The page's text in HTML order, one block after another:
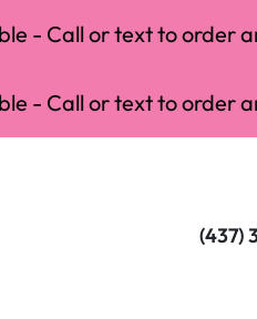
- Call or text to order
- Call or text to order
(437)